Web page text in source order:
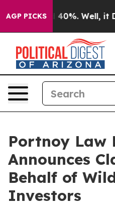
AGP PICKS
Around 40%. Well, it
Portnoy Law
Announces
Behalf of
Investors